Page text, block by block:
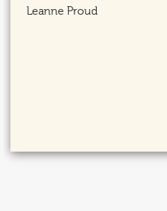
Leanne Proud